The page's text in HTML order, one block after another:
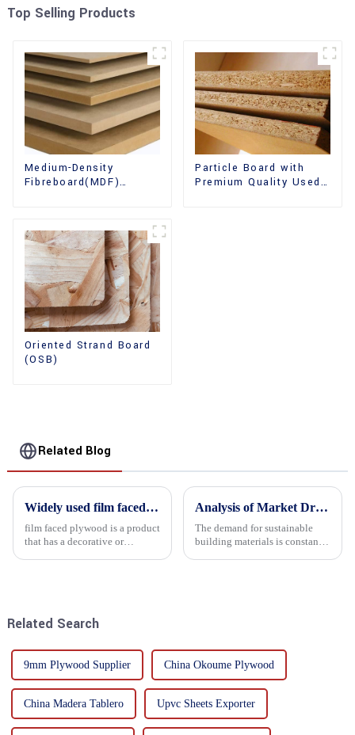
Top Selling Products
Medium-Density
Fibreboard(MDF)
Particle Board with
Premium Quality Used
Oriented Strand Board
(OSB)
Related Blog
Widely used film faced plywood
film faced plywood is a product
that has a decorative or
Analysis of Market Driving Factors for Oriented Strand Board Products
The demand for sustainable
building materials is constantly
Related Search
9mm Plywood Supplier China Okoume Plywood
China Madera Tablero Upvc Sheets Exporter